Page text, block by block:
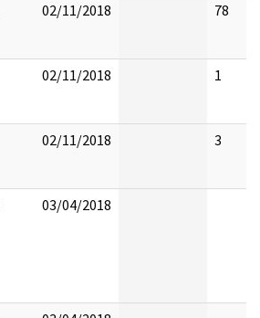
02/11/2018 78
02/11/2018 1
02/11/2018 3
03/04/2018